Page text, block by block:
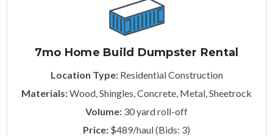
7mo Home Build Dumpster Rental
Location Type:Residential Construction
Materials:Wood, Shingles, Concrete, Metal, Sheetrock
Volume: 30 yard roll-off
Price: $489/haul (Bids: 3)